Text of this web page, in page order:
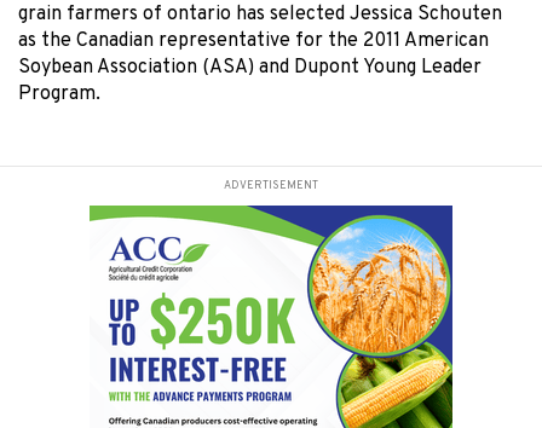
grain farmers of ontario has selected Jessica Schouten
as the Canadian representative for the 2011 American
Soybean Association (ASA) and Dupont Young Leader
Program.
ADVERTISEMENT